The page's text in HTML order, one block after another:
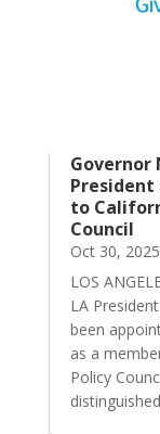
Governor
President
to
Council
Oct 30, 2025
LOS
LA
been
as a
Policy